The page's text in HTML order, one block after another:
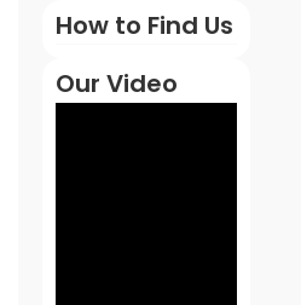
How to Find Us
Our Video